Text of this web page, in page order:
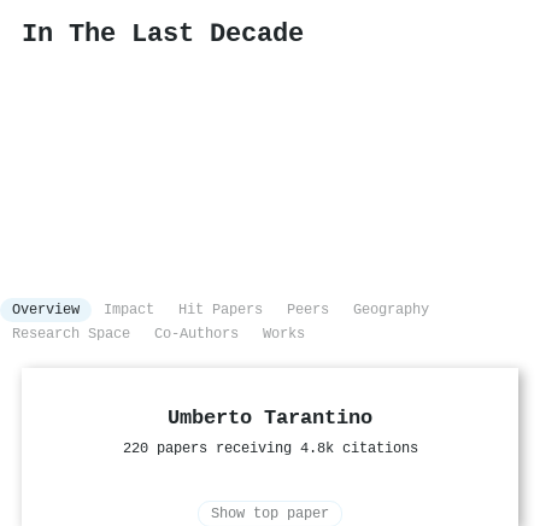
In The Last Decade
Overview Impact Hit Papers Peers
Geography
Research Space
Co-Authors Works
Umberto Tarantino
220 papers receiving 4.8k citations
Show top paper